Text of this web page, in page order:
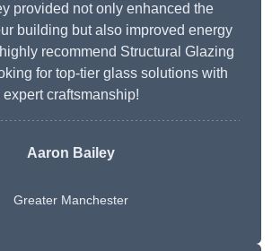
provided not only enhanced the
building but also improved energy
recommend Structural Glazing
for top-tier glass solutions with
expert craftsmanship!
Aaron Bailey
Greater Manchester